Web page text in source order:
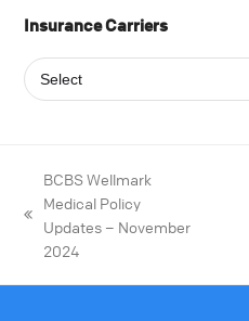
Insurance Carriers
BCBS Wellmark
Medical Policy
Updates – November
2024